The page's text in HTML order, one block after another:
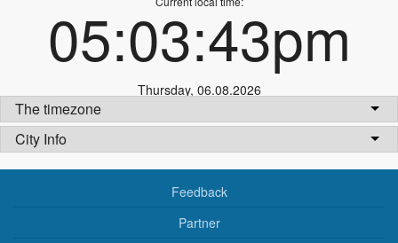
05:03:43pm
Thursday, 06.08.2026
The timezone
City Info
Feedback
Partner